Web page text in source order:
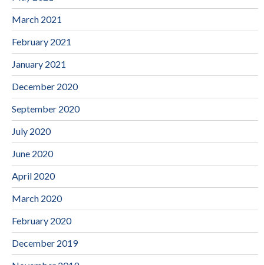
March 2021
February 2021
January 2021
December 2020
September 2020
July 2020
June 2020
April 2020
March 2020
February 2020
December 2019